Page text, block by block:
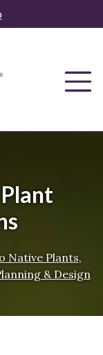
Native Plants,
& Design